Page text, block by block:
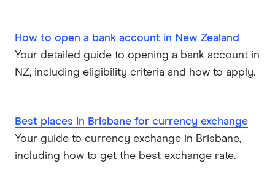
How to open a bank account in New Zealand
Your detailed guide to opening a bank account in
NZ, including eligibility criteria and how to apply.
Best places in Brisbane for currency exchange
Your guide to currency exchange in Brisbane,
including how to get the best exchange rate.